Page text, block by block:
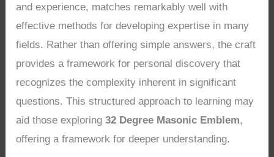
and experience, matches remarkably well with
effective methods for developing expertise in many
fields. Rather than offering simple answers, the craft
provides a framework for personal discovery that
recognizes the complexity inherent in significant
questions. This structured approach to learning may
aid those exploring32 Degree Masonic Emblem,
offering a framework for deeper understanding.